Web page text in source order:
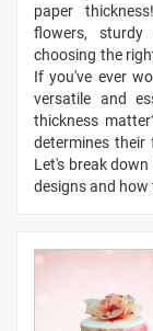
paper
flowers,
choosing the
If you've ever
versatile and
thickness
determines their
Let's break
designs and